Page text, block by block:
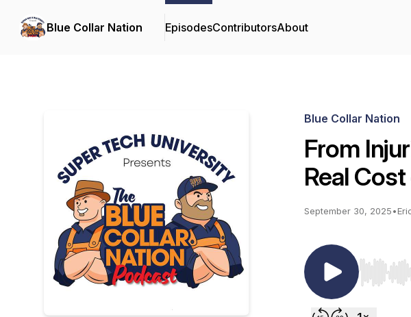
Blue Collar Nation EpisodesContributorsAbout
Blue Collar Nation
From
Real
September 30, 2025•
Use Left/